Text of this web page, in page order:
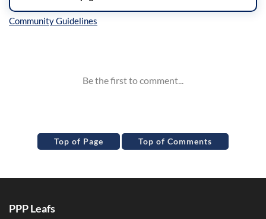
Top of Page Top of Comments
PPP Leafs